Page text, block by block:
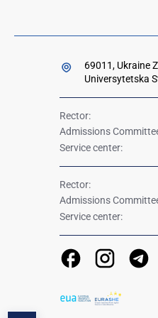
69011, Ukraine
Universytetska
Rector:
Admissions
Service center:
Rector:
Admissions
Service center: